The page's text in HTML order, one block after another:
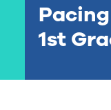
1st